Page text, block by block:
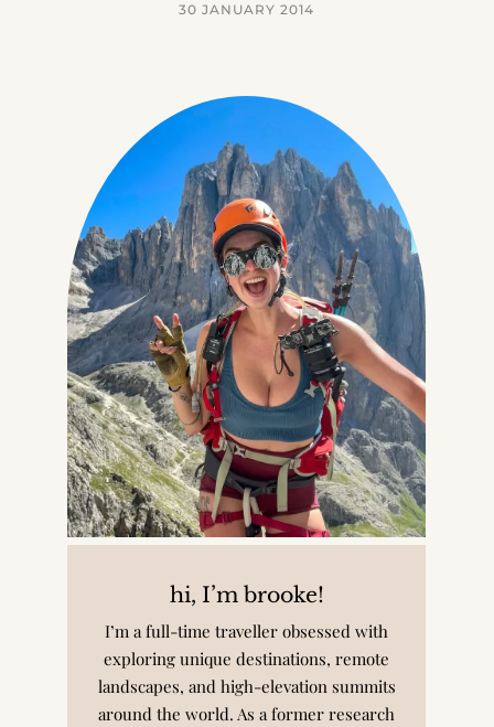
30 JANUARY 2014
hi, I’m brooke!
I’m a full-time traveller obsessed with
exploring unique destinations, remote
landscapes, and high-elevation summits
around the world. As a former research